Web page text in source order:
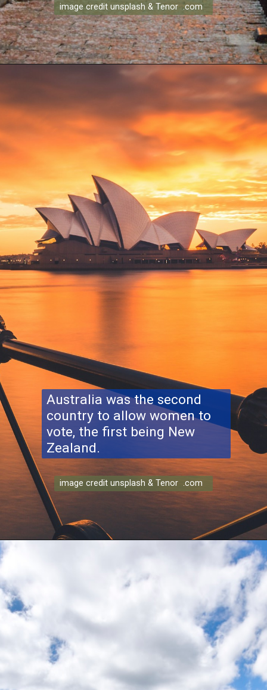
image credit unsplash & Tenor .com
Australia was the second
country to allow women to
vote, the first being New
Zealand.
image credit unsplash & Tenor .com